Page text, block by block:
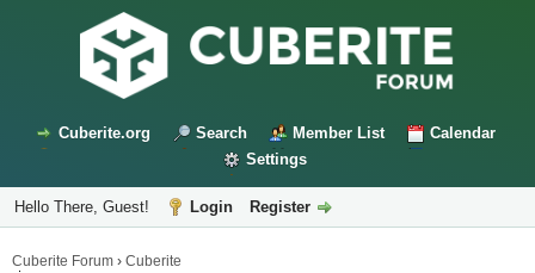
Cuberite.org Search Member List
Calendar
Settings
Hello There, Guest! Login Register
Cuberite Forum › Cuberite